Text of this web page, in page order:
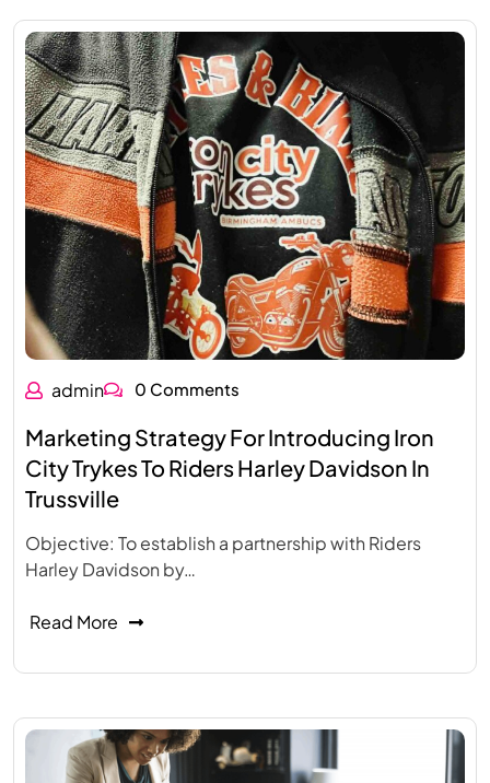
admin 0 Comments
Marketing Strategy For Introducing Iron
City Trykes To Riders Harley Davidson In
Trussville
Objective: To establish a partnership with Riders
Harley Davidson by…
Read More